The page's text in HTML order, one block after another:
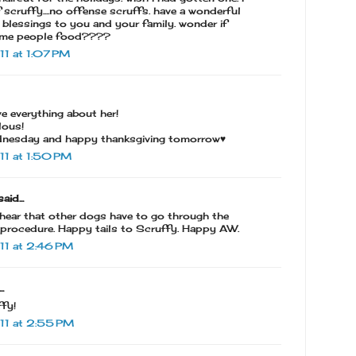
offense scruffs. have a wonderful
to you and your family. wonder if
people food????
at 1:07 PM
everything about her!
and happy thanksgiving tomorrow♥
at 1:50 PM
that other dogs have to go through the
Happy tails to Scruffy. Happy AW.
at 2:46 PM
at 2:55 PM